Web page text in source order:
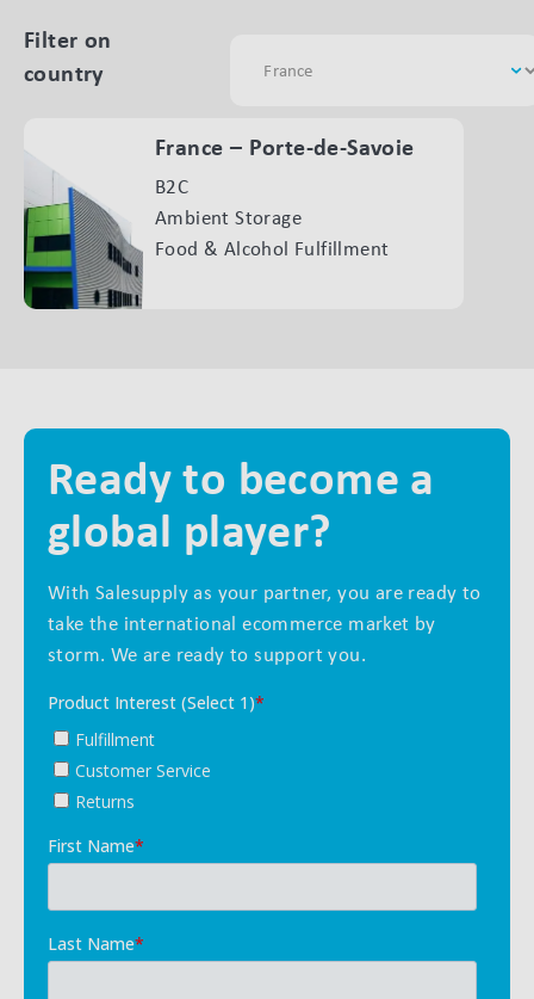
Filter on
country
France – Porte-de-Savoie
B2C
Ambient Storage
Food & Alcohol Fulfillment
Ready to become a
global player?
With Salesupply as your partner, you are ready to
take the international ecommerce market by
storm. We are ready to support you.